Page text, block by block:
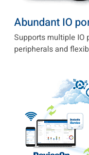
Abundant IO
Supports multiple IO
peripherals and